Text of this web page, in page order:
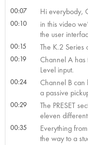
00:07 Hi everybody,
00:10
in this video
the user
00:15 The K.2 Series
00:19
Channel A
Level input.
00:24
Channel B can
a passive
00:29
The PRESET
eleven
00:35
Everything
the way to a